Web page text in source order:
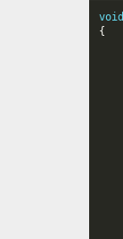
void
{